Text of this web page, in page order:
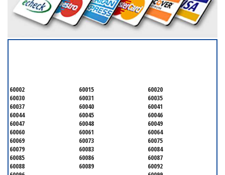
60002 60015
60020
60030
60031
60035
60037
60040
60041
60044
60045
60046
60047
60048
60049
60060
60061
60064
60069
60073
60075
60079
60083
60084
60085
60086
60087
60088
60089
60092